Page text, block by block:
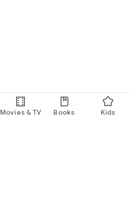
Movies & TV Books Kids